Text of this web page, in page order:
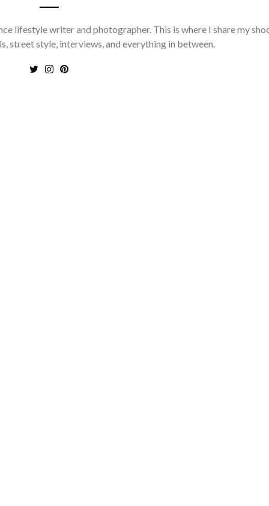
lifestyle writer and photographer. This is where I share my
street style, interviews, and everything in between.